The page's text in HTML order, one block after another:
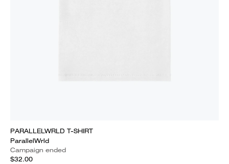
PARALLELWRLD T-SHIRT
ParallelWrld
Campaign ended
$32.00